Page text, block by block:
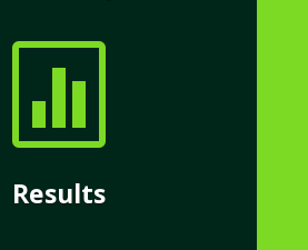

Results